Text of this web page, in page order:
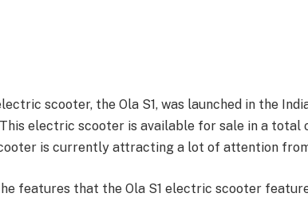
scooter, the Ola S1, was launched in the
electric scooter is available for sale in a total
is currently attracting a lot of attention
features that the Ola S1 electric scooter